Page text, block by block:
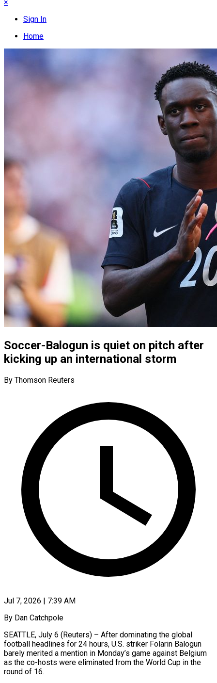
×
Sign In
Home
Soccer-Balogun is quiet on pitch after
kicking up an international storm
By Thomson Reuters
Jul 7, 2026 | 7:39 AM
By Dan Catchpole
SEATTLE, July 6 (Reuters) – After dominating the global
football headlines for 24 hours, U.S. striker Folarin Balogun
barely merited a mention in Monday’s game against Belgium
as the co-hosts were eliminated ​from the World Cup in the
round of 16.